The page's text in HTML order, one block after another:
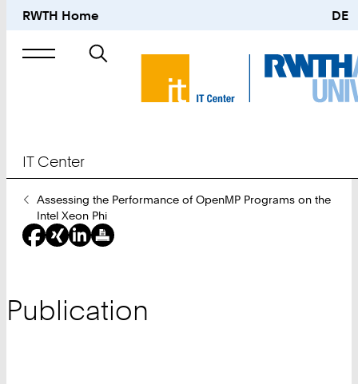
RWTH Home DE
Search
IT Center
You
Are
Here:
Assessing the Performance of OpenMP Programs on the
Intel Xeon Phi
Publication